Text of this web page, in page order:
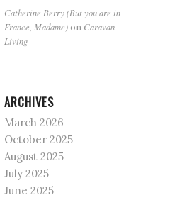
Catherine Berry (But you are in
France, Madame) on Caravan
Living
ARCHIVES
March 2026
October 2025
August 2025
July 2025
June 2025